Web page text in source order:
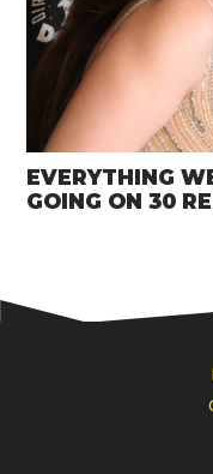
EVERYTHING
GOING ON 30